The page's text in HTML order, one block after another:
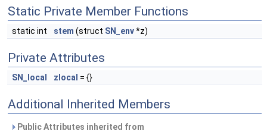
Static Private Member Functions
static int stem (struct SN_env*z)
Private Attributes
SN_local zlocal = {}
Additional Inherited Members
Public Attributes inherited from